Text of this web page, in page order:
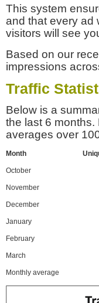
This system
and that every ad
visitors will see
Based on our
impressions
Traffic
Below is a
the last 6
averages over
Month
October
November
December
January
February
March
Monthly average